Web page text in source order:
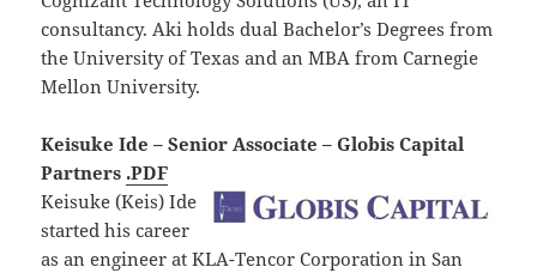
consultancy. Aki holds dual Bachelor’s Degrees from
the University of Texas and an MBA from Carnegie
Mellon University.
Keisuke Ide – Senior Associate – Globis Capital
Partners .PDF
Keisuke (Keis) Ide
started his career
as an engineer at KLA-Tencor Corporation in San